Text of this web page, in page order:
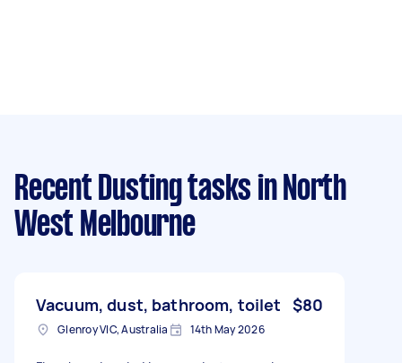
Recent Dusting tasks in North
West Melbourne
Vacuum, dust, bathroom, toilet $80
Glenroy VIC, Australia 14th May 2026